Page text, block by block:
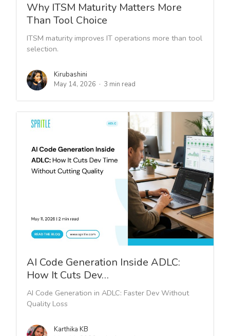
Why ITSM Maturity Matters More
Than Tool Choice
ITSM maturity improves IT operations more than tool
selection.
Kirubashini
May 14, 2026
3 min read
AI Code Generation Inside ADLC:
How It Cuts Dev…
AI Code Generation in ADLC: Faster Dev Without
Quality Loss
Karthika KB